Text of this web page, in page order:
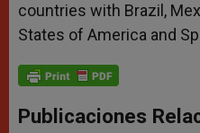
countries with Brazil,
States of America and
Publicaciones